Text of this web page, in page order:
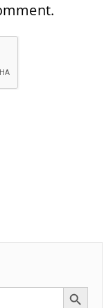
Search Button